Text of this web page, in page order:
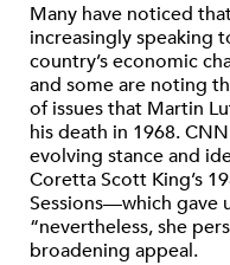
Many have noticed
increasingly speaking
country’s economic
and some are noting
of issues that Martin
his death in 1968.
evolving stance and
Coretta Scott King’s
Sessions—which gave
“nevertheless, she
broadening appeal.